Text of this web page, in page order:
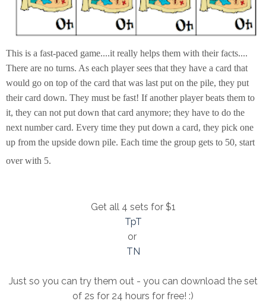
This is a fast-paced game....it really helps them with their facts....
There are no turns. As each player sees that they have a card that
would go on top of the card that was last put on the pile, they put
their card down. They must be fast! If another player beats them to
it, they can not put down that card anymore; they have to do the
next number card. Every time they put down a card, they pick one
up from the upside down pile. Each time the group gets to 50, start
over with 5.
Get all 4 sets for $1
TpT
or
TN
Just so you can try them out - you can download the set
of 2s for 24 hours for free! :)